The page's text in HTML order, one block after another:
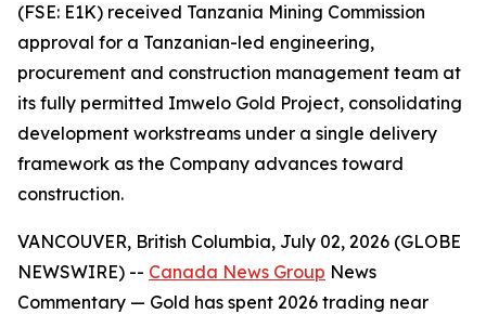
(FSE: E1K) received Tanzania Mining Commission
approval for a Tanzanian-led engineering,
procurement and construction management team at
its fully permitted Imwelo Gold Project, consolidating
development workstreams under a single delivery
framework as the Company advances toward
construction.
VANCOUVER, British Columbia, July 02, 2026 (GLOBE
NEWSWIRE) -- Canada News Group News
Commentary — Gold has spent 2026 trading near